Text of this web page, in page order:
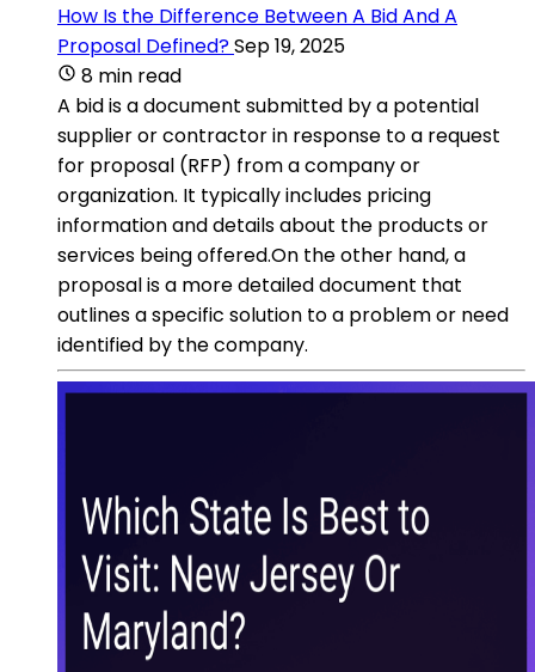
How Is the Difference Between A Bid And A
Proposal Defined?Sep 19, 2025
8 min read
A bid is a document submitted by a potential
supplier or contractor in response to a request
for proposal (RFP) from a company or
organization. It typically includes pricing
information and details about the products or
services being offered.On the other hand, a
proposal is a more detailed document that
outlines a specific solution to a problem or need
identified by the company.